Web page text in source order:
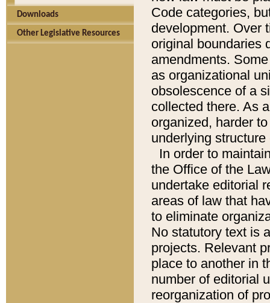
Downloads
Other Legislative Resources
Code categories,
development. Over
original boundaries
amendments.
as organizational
obsolescence of a
collected there. As
organized, harder
underlying
In order to
the Office of the
undertake editorial
areas of law that
to eliminate
No statutory text is
projects. Relevant
place to another in
number of editorial
reorganization of